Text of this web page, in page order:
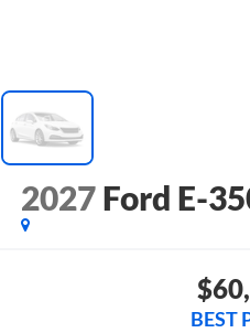
2027 Ford E-
BEST